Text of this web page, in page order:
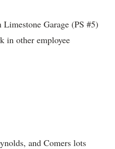
Garage (PS #5)
in other employee
and Comers lots